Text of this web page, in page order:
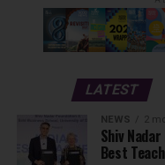
LATEST
NEWS 2
Shiv
Best